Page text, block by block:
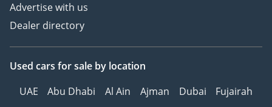
Advertise with us
Dealer directory
Used cars for sale by location
UAE
Abu Dhabi Al Ain Ajman Dubai
Fujairah